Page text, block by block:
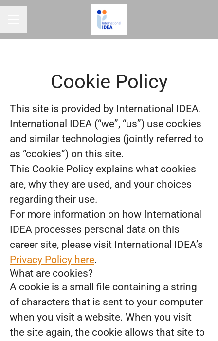
Cookie Policy
This site is provided by International IDEA.
International IDEA (“we”, “us”) use cookies
and similar technologies (jointly referred to
as “cookies”) on this site.
This Cookie Policy explains what cookies
are, why they are used, and your choices
regarding their use.
For more information on how International
IDEA processes personal data on this
career site, please visit International IDEA’s
Privacy Policy here.
What are cookies?
A cookie is a small file containing a string
of characters that is sent to your computer
when you visit a website. When you visit
the site again, the cookie allows that site to